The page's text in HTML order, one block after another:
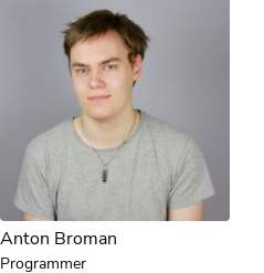
Anton Broman
Programmer